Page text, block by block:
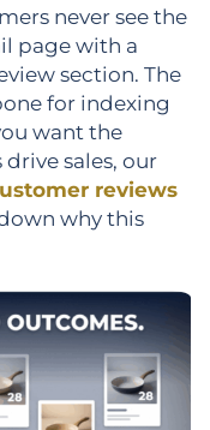
never see the
page with a
section. The
for indexing
want the
sales, our
reviews
why this